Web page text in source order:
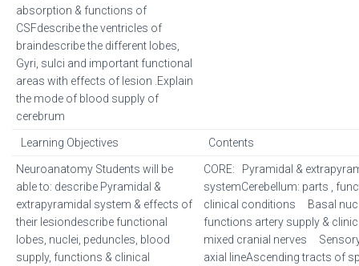
absorption & functions of
CSFdescribe the ventricles of
braindescribe the different lobes,
Gyri, sulci and important functional
areas with effects of lesion .Explain
the mode of blood supply of
cerebrum
Learning Objectives Contents
Neuroanatomy Students will be
able to: describe Pyramidal &
extrapyramidal system & effects of
their lesiondescribe functional
lobes, nuclei, peduncles, blood
supply, functions & clinical
CORE: Pyramidal &
systemCerebellum: parts ,
clinical conditions Basal
functions artery supply &
mixed cranial nerves
axial lineAscending tracts of